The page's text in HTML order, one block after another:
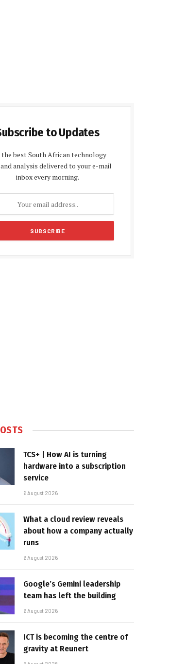
to Updates
the best South African technology
analysis delivered to your e-mail
inbox every morning.
TCS+ | How AI is turning
hardware into a subscription
service
6 August 2026
What a cloud review reveals
about how a company actually
runs
6 August 2026
Google’s Gemini leadership
team has left the building
6 August 2026
ICT is becoming the centre of
gravity at Reunert